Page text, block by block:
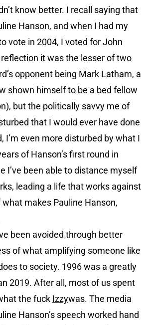
know better. I recall saying that
Hanson, and when I had my
vote in 2004, I voted for John
it was the lesser of two
opponent being Mark Latham, a
shown himself to be a bed fellow
but the politically savvy me of
that I would ever have done
I’m even more disturbed by what I
of Hanson’s first round in
I’ve been able to distance myself
leading a life that works against
makes Pauline Hanson,
been avoided through better
of what amplifying someone like
to society. 1996 was a greatly
2019. After all, most of us spent
the fuck Izzywas. The media
Hanson’s speech worked hand